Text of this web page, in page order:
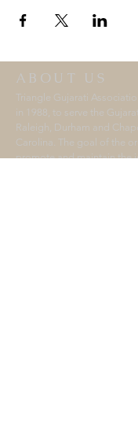
ABOUT US
Triangle Gujarati
in 1988, to serve the
Raleigh, Durham and
Carolina. The goal of the
promote and maintain the